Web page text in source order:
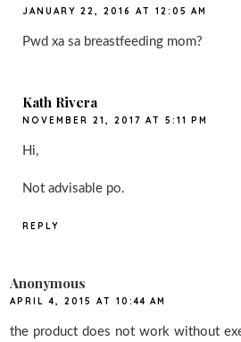
JANUARY 22, 2016 AT 12:05 AM
Pwd xa sa breastfeeding mom?
Kath Rivera
NOVEMBER 21, 2017 AT 5:11 PM
Hi,
Not advisable po.
REPLY
Anonymous
APRIL 4, 2015 AT 10:44 AM
the product does not work without